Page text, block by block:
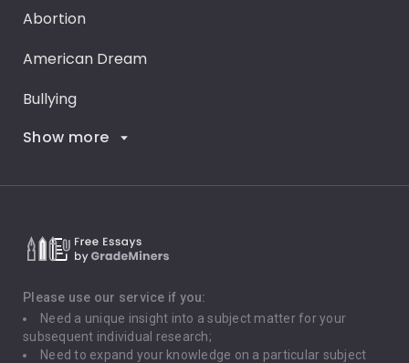
Abortion
American Dream
Bullying
Career Goals
Death Penalty
Depression
Driving
Show more
Please use our service if you:
Need a unique insight into a subject matter for your
subsequent individual research;
Need to expand your knowledge on a particular subject